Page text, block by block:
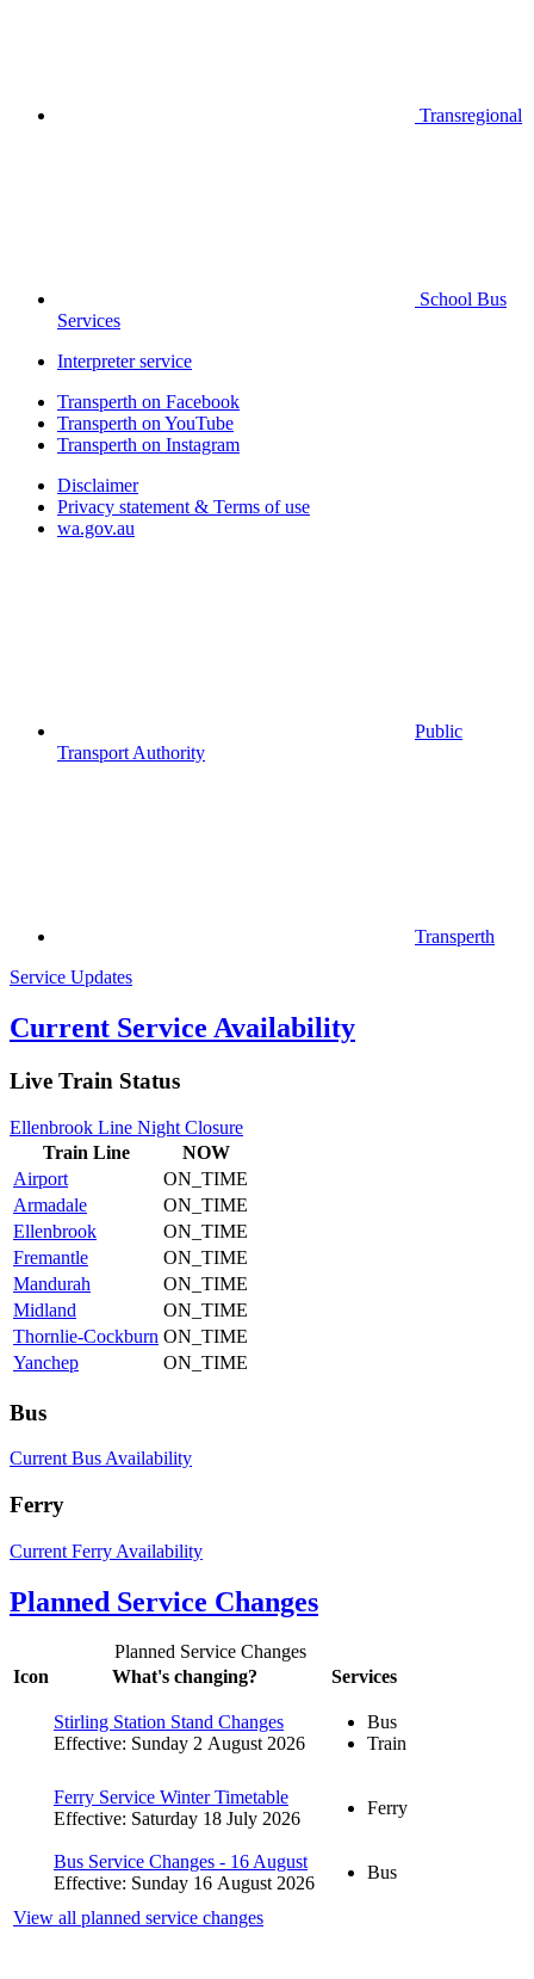
Transregional
School Bus
Services
Interpreter service
Transperth on Facebook
Transperth on YouTube
Transperth on Instagram
Disclaimer
Privacy statement & Terms of use
wa.gov.au
Public
Transport Authority
Transperth
Service Updates
Current Service Availability
Live Train Status
Ellenbrook Line Night Closure
Train Line
NOW
Airport
ON_TIME
Armadale
ON_TIME
Ellenbrook
ON_TIME
Fremantle
ON_TIME
Mandurah
ON_TIME
Midland
ON_TIME
Thornlie-Cockburn ON_TIME
Yanchep
ON_TIME
Bus
Current Bus Availability
Ferry
Current Ferry Availability
Planned Service Changes
Planned Service Changes
Icon
What's changing? Services
Stirling Station Stand Changes
Effective: Sunday 2 August 2026
Bus
Train
Ferry Service Winter Timetable
Effective: Saturday 18 July 2026
Ferry
Bus Service Changes - 16 August
Effective: Sunday 16 August 2026
Bus
View all planned service changes